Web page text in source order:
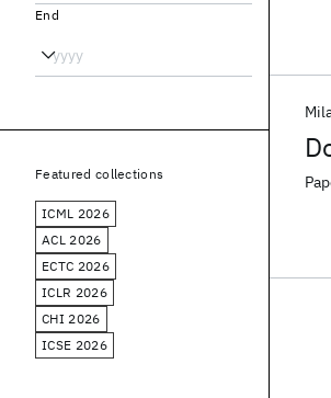
End
Featured collections
ICML 2026
ACL 2026
ECTC 2026
ICLR 2026
CHI 2026
ICSE 2026